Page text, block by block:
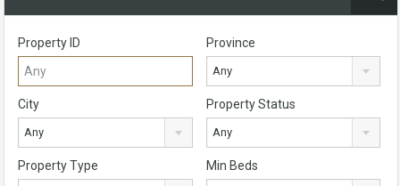
Property ID Province
Any
City
Any
Property Status
Any
Property Type Min Beds